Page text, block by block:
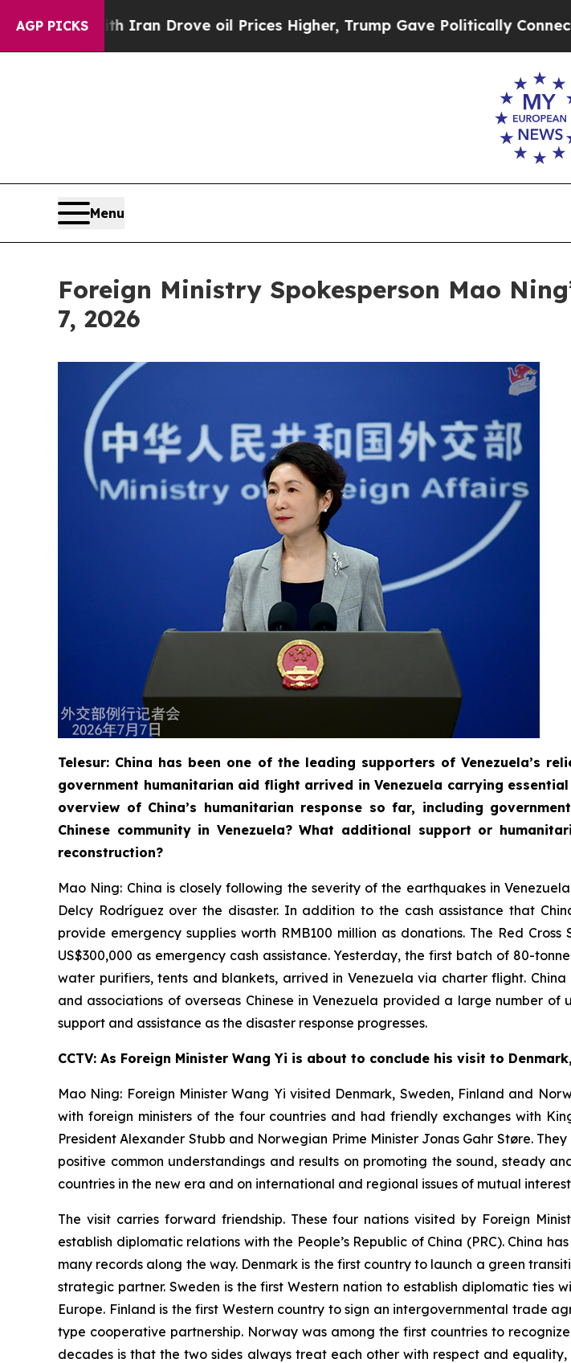
AGP PICKS
oil Prices Higher, Trump Gave Politically Connected oil Companies —
Menu
Foreign Ministry Spokesperson Mao
7, 2026
Telesur: China has been one of the leading supporters of Venezuela’s
government humanitarian aid flight arrived in Venezuela carrying
overview of China’s humanitarian response so far, including
Chinese community in Venezuela? What additional support or
reconstruction?
Mao Ning: China is closely following the severity of the earthquakes in
Delcy Rodríguez over the disaster. In addition to the cash assistance that
provide emergency supplies worth RMB100 million as donations. The Red
US$300,000 as emergency cash assistance. Yesterday, the first batch of 80-
water purifiers, tents and blankets, arrived in Venezuela via charter flight.
and associations of overseas Chinese in Venezuela provided a large number
support and assistance as the disaster response progresses.
CCTV: As Foreign Minister Wang Yi is about to conclude his visit to
Mao Ning: Foreign Minister Wang Yi visited Denmark, Sweden, Finland and
with foreign ministers of the four countries and had friendly exchanges with
President Alexander Stubb and Norwegian Prime Minister Jonas Gahr Støre.
positive common understandings and results on promoting the sound, steady
countries in the new era and on international and regional issues of mutual
The visit carries forward friendship. These four nations visited by Foreign
establish diplomatic relations with the People’s Republic of China (PRC). China
many records along the way. Denmark is the first country to launch a green
strategic partner. Sweden is the first Western nation to establish diplomatic ties
Europe. Finland is the first Western country to sign an intergovernmental trade
type cooperative partnership. Norway was among the first countries to
decades is that the two sides always treat each other with respect and